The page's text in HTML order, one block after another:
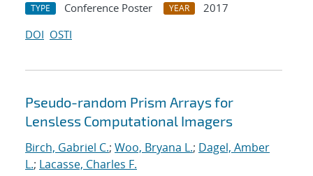
TYPE Conference Poster YEAR
2017
DOI OSTI
Pseudo-random Prism Arrays for
Lensless Computational Imagers
Birch, Gabriel C.; Woo, Bryana L.; Dagel, Amber
L.; Lacasse, Charles F.